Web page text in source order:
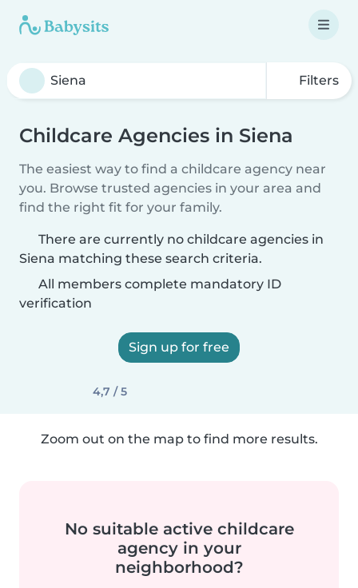
Filters
Childcare Agencies in Siena
The easiest way to find a childcare agency near
you. Browse trusted agencies in your area and
find the right fit for your family.
There are currently no childcare agencies in
Siena matching these search criteria.
All members complete mandatory ID
verification
Sign up for free
4,7 / 5
Zoom out on the map to find more results.
No suitable active childcare
agency in your
neighborhood?